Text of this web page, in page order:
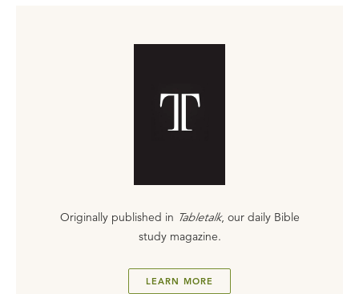
Originally published in Tabletalk, our daily Bible
study magazine.
LEARN MORE